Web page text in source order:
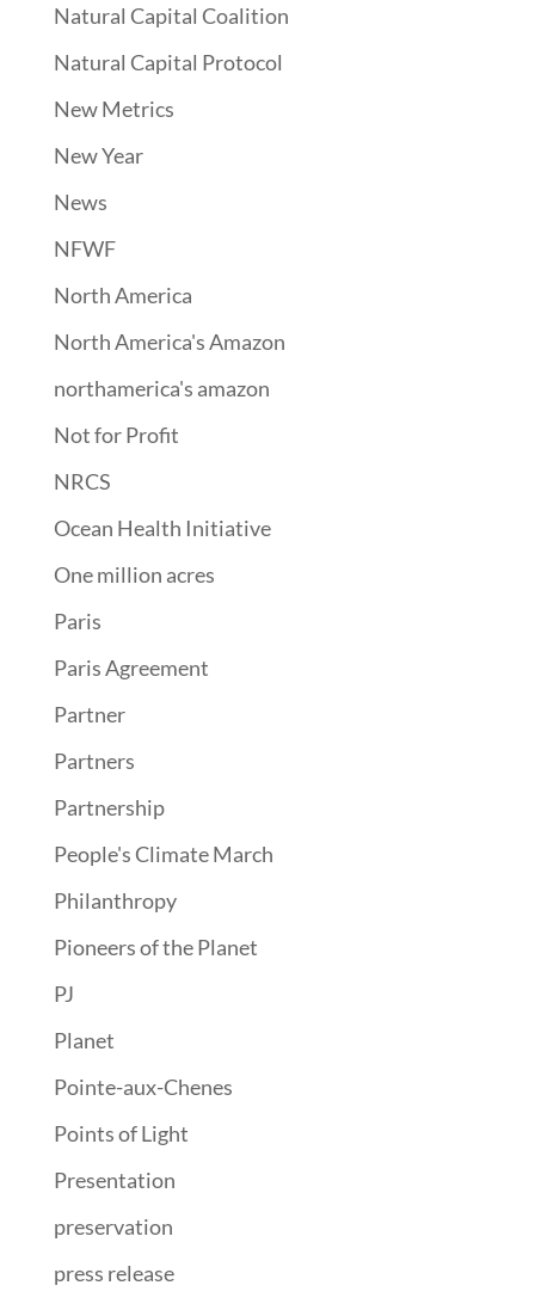
Natural Capital Coalition
Natural Capital Protocol
New Metrics
New Year
News
NFWF
North America
North America's Amazon
northamerica's amazon
Not for Profit
NRCS
Ocean Health Initiative
One million acres
Paris
Paris Agreement
Partner
Partners
Partnership
People's Climate March
Philanthropy
Pioneers of the Planet
PJ
Planet
Pointe-aux-Chenes
Points of Light
Presentation
preservation
press release